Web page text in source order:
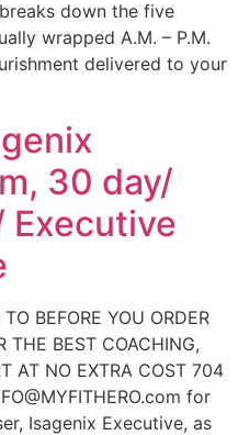
down the five
wrapped A.M. – P.M.
delivered to your
30 day/
BEFORE YOU ORDER
THE BEST COACHING,
AT NO EXTRA COST 704
for
Isagenix Executive, as